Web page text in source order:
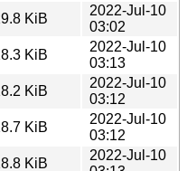
KiB
2022-Jul-10
03:02
KiB
2022-Jul-10
03:13
KiB
2022-Jul-10
03:12
KiB
2022-Jul-10
03:12
KiB
2022-Jul-10